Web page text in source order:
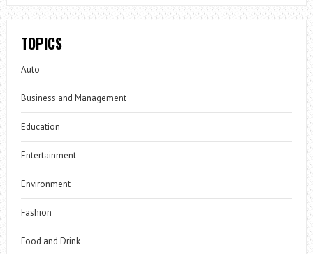
TOPICS
Auto
Business and Management
Education
Entertainment
Environment
Fashion
Food and Drink